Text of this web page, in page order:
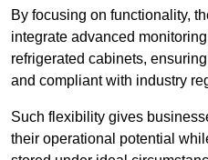
By focusing on functionality,
integrate advanced
refrigerated cabinets,
and compliant with industry
Such flexibility gives
their operational potential